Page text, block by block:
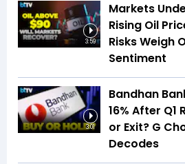
3:59
Markets
Rising Oil
Risks Weigh
Sentiment
3:01
Bandhan
16% After Q1
or Exit? G
Decodes